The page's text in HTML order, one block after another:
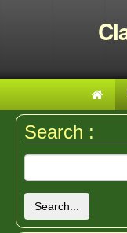
Search :
Search...